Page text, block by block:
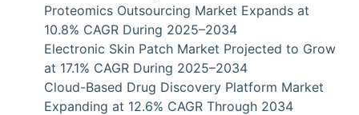
Proteomics Outsourcing Market Expands at
10.8% CAGR During 2025–2034
Electronic Skin Patch Market Projected to Grow
at 17.1% CAGR During 2025–2034
Cloud-Based Drug Discovery Platform Market
Expanding at 12.6% CAGR Through 2034